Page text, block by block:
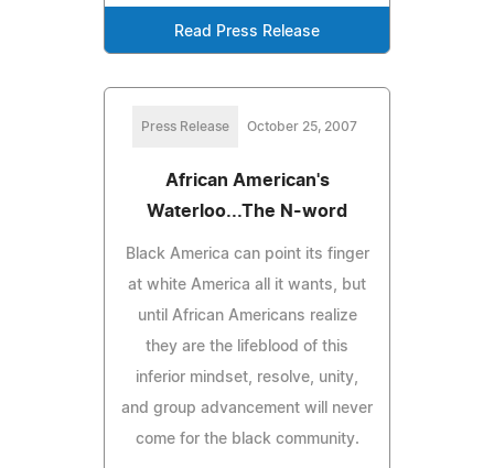
Read Press Release
Press Release October 25, 2007
African American's
Waterloo...The N-word
Black America can point its finger
at white America all it wants, but
until African Americans realize
they are the lifeblood of this
inferior mindset, resolve, unity,
and group advancement will never
come for the black community.